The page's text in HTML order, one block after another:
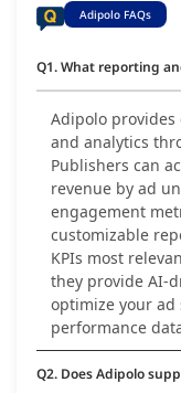
Adipolo FAQs
Q1. What reporting
Adipolo
and analytics
Publishers can
revenue by ad
engagement
customizable
KPIs most
they provide AI-
optimize your ad
performance
Q2. Does Adipolo